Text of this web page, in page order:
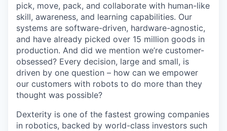
pick, move, pack, and collaborate with human-like
skill, awareness, and learning capabilities. Our
systems are software-driven, hardware-agnostic,
and have already picked over 15 million goods in
production. And did we mention we’re customer-
obsessed? Every decision, large and small, is
driven by one question – how can we empower
our customers with robots to do more than they
thought was possible?
Dexterity is one of the fastest growing companies
in robotics, backed by world-class investors such